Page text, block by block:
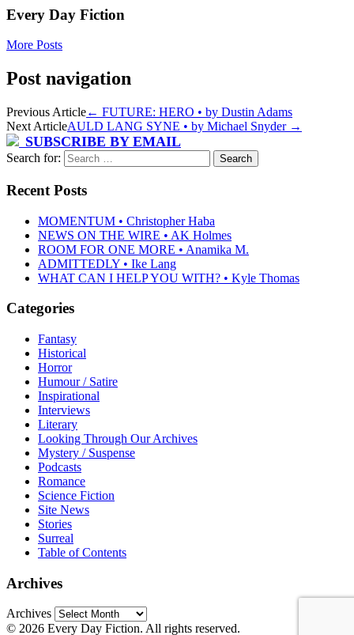
Every Day Fiction
More Posts
Post navigation
Previous Article← FUTURE: HERO • by Dustin Adams
Next ArticleAULD LANG SYNE • by Michael Snyder →
SUBSCRIBE BY EMAIL
Search for:
Recent Posts
MOMENTUM • Christopher Haba
NEWS ON THE WIRE • AK Holmes
ROOM FOR ONE MORE • Anamika M.
ADMITTEDLY • Ike Lang
WHAT CAN I HELP YOU WITH? • Kyle Thomas
Categories
Fantasy
Historical
Horror
Humour / Satire
Inspirational
Interviews
Literary
Looking Through Our Archives
Mystery / Suspense
Podcasts
Romance
Science Fiction
Site News
Stories
Surreal
Table of Contents
Archives
Archives
© 2026 Every Day Fiction. All rights reserved.